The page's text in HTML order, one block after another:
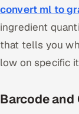
convert ml to
ingredient
that tells you
low on specific
Barcode and